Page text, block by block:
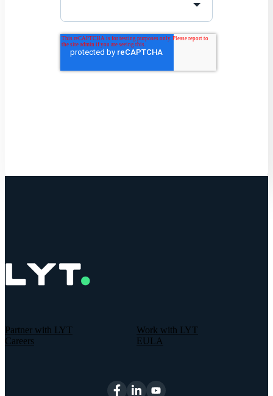
Partner with LYT
Work with LYT
Careers
EULA